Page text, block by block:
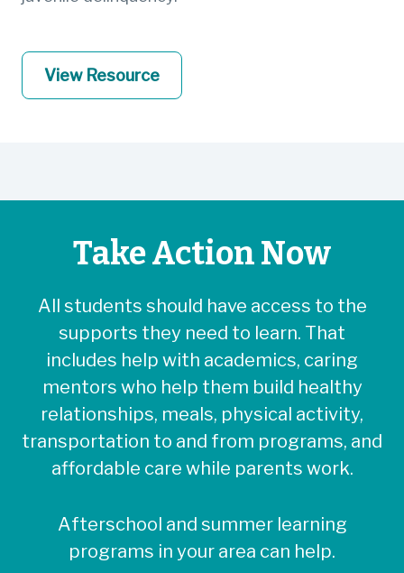
View Resource
Take Action Now
All students should have access to the
supports they need to learn. That
includes help with academics, caring
mentors who help them build healthy
relationships, meals, physical activity,
transportation to and from programs, and
affordable care while parents work.
Afterschool and summer learning
programs in your area can help.